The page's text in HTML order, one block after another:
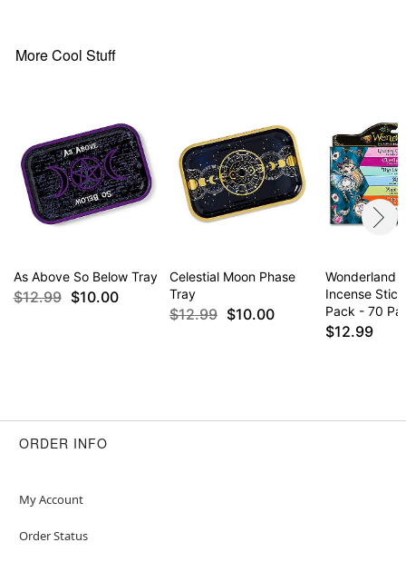
More Cool Stuff
As Above So Below Tray
$12.99 $10.00
Celestial Moon Phase
Tray
$12.99 $10.00
Wonderland
Incense
Pack - 70
$12.99
ORDER INFO
My Account
Order Status